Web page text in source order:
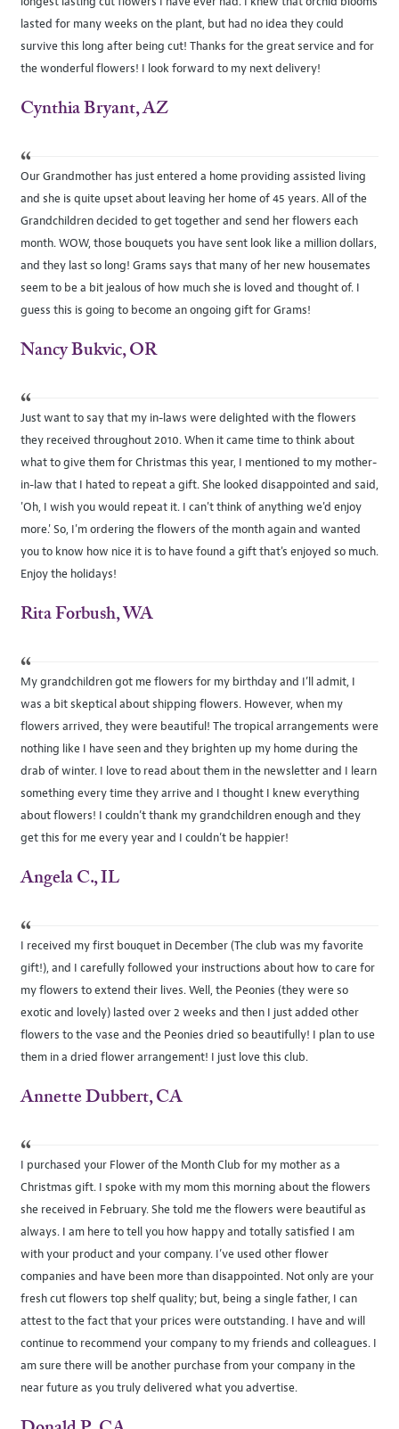
lasted for many weeks on the plant, but had no idea they could
survive this long after being cut! Thanks for the great service and for
the wonderful flowers! I look forward to my next delivery!
Cynthia Bryant, AZ
“
Our Grandmother has just entered a home providing assisted living
and she is quite upset about leaving her home of 45 years. All of the
Grandchildren decided to get together and send her flowers each
month. WOW, those bouquets you have sent look like a million dollars,
and they last so long! Grams says that many of her new housemates
seem to be a bit jealous of how much she is loved and thought of. I
guess this is going to become an ongoing gift for Grams!
Nancy Bukvic, OR
“
Just want to say that my in-laws were delighted with the flowers
they received throughout 2010. When it came time to think about
what to give them for Christmas this year, I mentioned to my mother-
in-law that I hated to repeat a gift. She looked disappointed and said,
'Oh, I wish you would repeat it. I can't think of anything we'd enjoy
more.' So, I'm ordering the flowers of the month again and wanted
you to know how nice it is to have found a gift that's enjoyed so much.
Enjoy the holidays!
Rita Forbush, WA
“
My grandchildren got me flowers for my birthday and I’ll admit, I
was a bit skeptical about shipping flowers. However, when my
flowers arrived, they were beautiful! The tropical arrangements were
nothing like I have seen and they brighten up my home during the
drab of winter. I love to read about them in the newsletter and I learn
something every time they arrive and I thought I knew everything
about flowers! I couldn’t thank my grandchildren enough and they
get this for me every year and I couldn’t be happier!
Angela C., IL
“
I received my first bouquet in December (The club was my favorite
gift!), and I carefully followed your instructions about how to care for
my flowers to extend their lives. Well, the Peonies (they were so
exotic and lovely) lasted over 2 weeks and then I just added other
flowers to the vase and the Peonies dried so beautifully! I plan to use
them in a dried flower arrangement! I just love this club.
Annette Dubbert, CA
“
I purchased your Flower of the Month Club for my mother as a
Christmas gift. I spoke with my mom this morning about the flowers
she received in February. She told me the flowers were beautiful as
always. I am here to tell you how happy and totally satisfied I am
with your product and your company. I’ve used other flower
companies and have been more than disappointed. Not only are your
fresh cut flowers top shelf quality; but, being a single father, I can
attest to the fact that your prices were outstanding. I have and will
continue to recommend your company to my friends and colleagues. I
am sure there will be another purchase from your company in the
near future as you truly delivered what you advertise.